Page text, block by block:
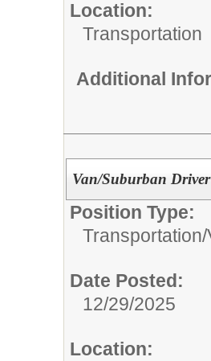
Location:
Transportation
Additional
Van/Suburban Driver
Position Type:
Transportation/
Date Posted:
12/29/2025
Location: